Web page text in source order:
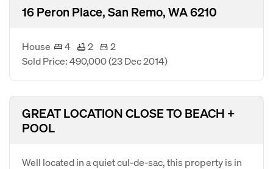
16 Peron Place, San Remo, WA 6210
House 4 2
2
Sold Price: 490,000(23 Dec 2014)
GREAT LOCATION CLOSE TO BEACH +
POOL
Well located in a quiet cul-de-sac, this property is in